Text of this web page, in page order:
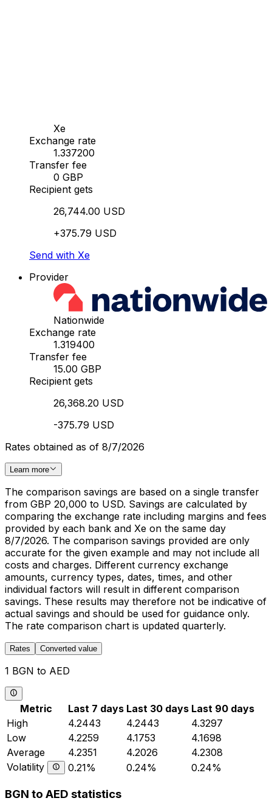
Xe
Exchange rate
1.337200
Transfer fee
0 GBP
Recipient gets
26,744.00 USD
+375.79 USD
Send with Xe
Provider
Nationwide
Exchange rate
1.319400
Transfer fee
15.00 GBP
Recipient gets
26,368.20 USD
-375.79 USD
Rates obtained as of 8/7/2026
Learn more
The comparison savings are based on a single transfer
from GBP 20,000 to USD. Savings are calculated by
comparing the exchange rate including margins and fees
provided by each bank and Xe on the same day
8/7/2026. The comparison savings provided are only
accurate for the given example and may not include all
costs and charges. Different currency exchange
amounts, currency types, dates, times, and other
individual factors will result in different comparison
savings. These results may therefore not be indicative of
actual savings and should be used for guidance only.
The rate comparison chart is updated quarterly.
Rates Converted value
1 BGN to AED
Metric Last 7 days Last 30 days Last 90 days
High
4.2443 4.2443
4.3297
Low
4.2259 4.1753
4.1698
Average
4.2351 4.2026
4.2308
Volatility
0.21% 0.24% 0.24%
BGN to AED statistics